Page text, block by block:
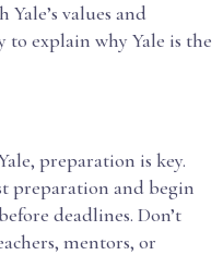
values and
explain why Yale is the
preparation is key.
preparation and begin
deadlines. Don’t
mentors, or